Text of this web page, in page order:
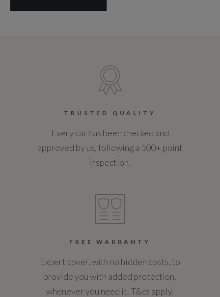
TRUSTED QUALITY
Every car has been checked and
approved by us, following a 100+ point
inspection.
FREE WARRANTY
Expert cover, with no hidden costs, to
provide you with added protection,
whenever you need it. T&cs apply.